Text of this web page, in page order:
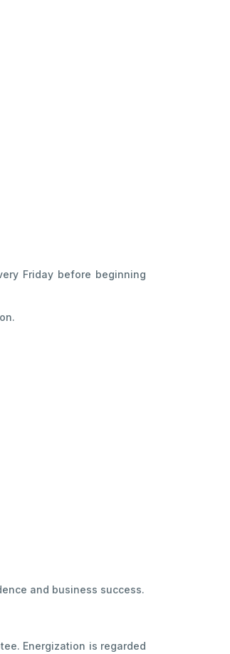
Friday before beginning
and business success.
Energization is regarded